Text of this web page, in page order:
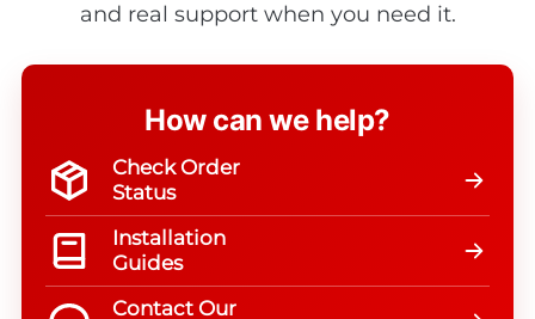
and real support when you need it.
How can we help?
Check Order
Status
Installation
Guides
Contact Our